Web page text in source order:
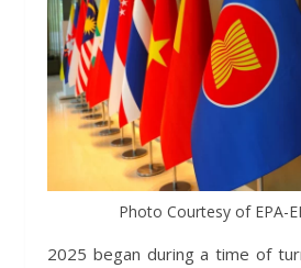
Photo Courtesy of EPA-
2025 began during a time of turmoil. From the U.S.